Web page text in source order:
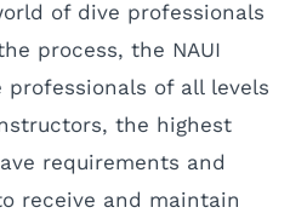
of dive professionals
process, the NAUI
of all levels
the highest
requirements and
receive and maintain